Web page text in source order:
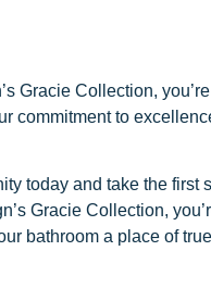
Gracie Collection,
commitment to
today and take the
Gracie Collection,
bathroom a place of